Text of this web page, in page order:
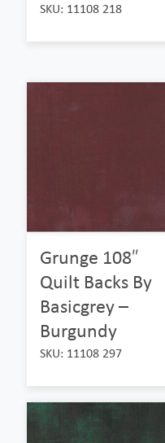
SKU: 11108 218
Grunge 108″
Quilt Backs By
Basicgrey –
Burgundy
SKU: 11108 297